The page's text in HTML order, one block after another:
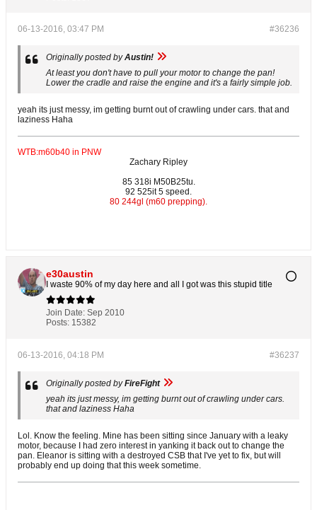
#36236
06-13-2016, 03:47 PM
Originally posted byAustin!
At least you don't have to pull your motor to change the pan!
Lower the cradle and raise the engine and it's a fairly simple job.
yeah its just messy, im getting burnt out of crawling under cars. that and
laziness Haha
WTB:m60b40 in PNW
Zachary Ripley
85 318i M50B25tu.
92 525it 5 speed.
80 244gl (m60 prepping).
e30austin
I waste 90% of my day here and all I got was this stupid title
Join Date: Sep 2010
Posts: 15382
#36237
06-13-2016, 04:18 PM
Originally posted byFireFight
yeah its just messy, im getting burnt out of crawling under cars.
that and laziness Haha
Lol. Know the feeling. Mine has been sitting since January with a leaky
motor, because I had zero interest in yanking it back out to change the
pan. Eleanor is sitting with a destroyed CSB that I've yet to fix, but will
probably end up doing that this week sometime.